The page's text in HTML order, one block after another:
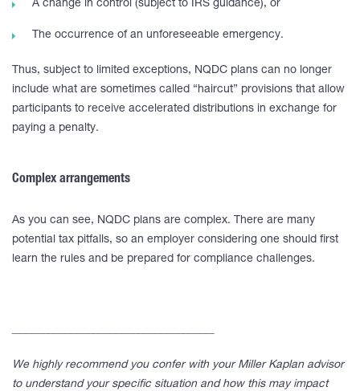
A change in control (subject to IRS guidance), or
The occurrence of an unforeseeable emergency.
Thus, subject to limited exceptions, NQDC plans can no longer
include what are sometimes called “haircut” provisions that allow
participants to receive accelerated distributions in exchange for
paying a penalty.
Complex arrangements
As you can see, NQDC plans are complex. There are many
potential tax pitfalls, so an employer considering one should first
learn the rules and be prepared for compliance challenges.
We highly recommend you confer with your Miller Kaplan advisor
to understand your specific situation and how this may impact